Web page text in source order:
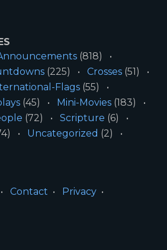
(818)
(225) Crosses (51)
Flags (55)
(45) Mini-Movies (183)
(72) Scripture (6)
Uncategorized (2)
Contact
Privacy